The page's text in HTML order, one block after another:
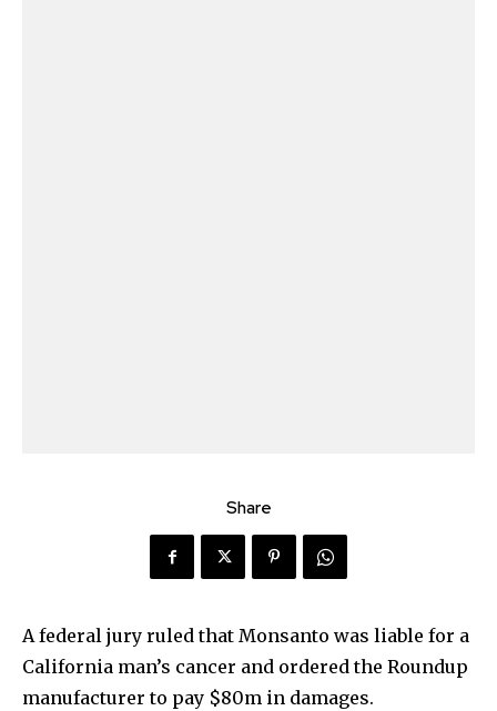
Share
A federal jury ruled that Monsanto was liable for a
California man’s cancer and ordered the Roundup
manufacturer to pay $80m in damages.